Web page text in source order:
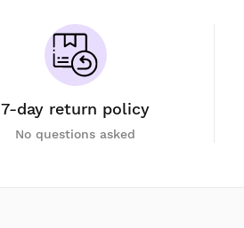
7-day return policy
No questions asked